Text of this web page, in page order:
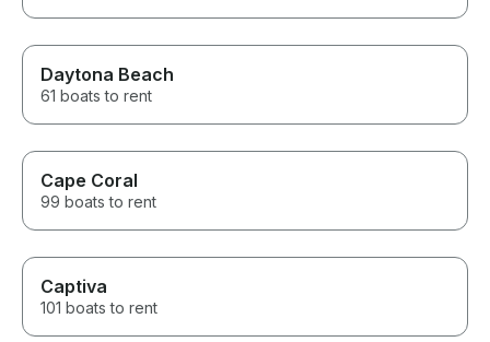
Daytona Beach
61 boats to rent
Cape Coral
99 boats to rent
Captiva
101 boats to rent